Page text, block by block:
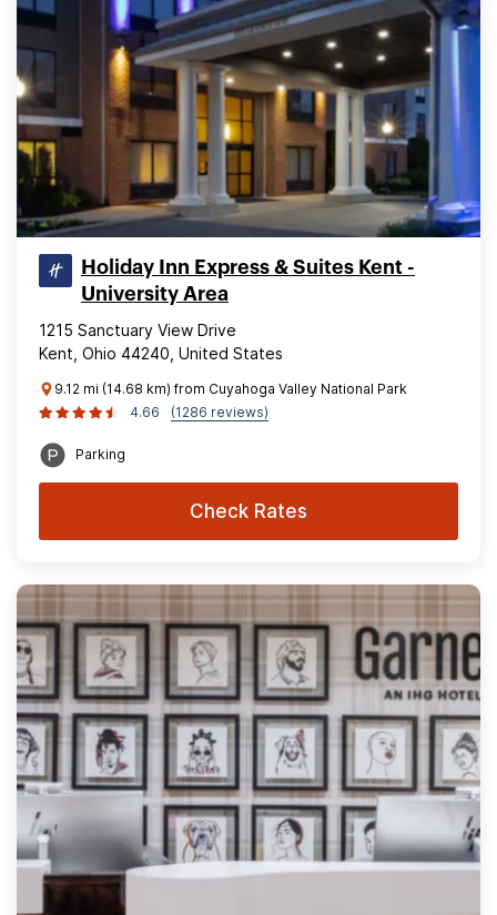
Holiday Inn Express & Suites Kent -
University Area
1215 Sanctuary View Drive
Kent, Ohio 44240, United States
9.12 mi (14.68 km) from Cuyahoga Valley National Park
4.66
(1286 reviews)
Parking
Check Rates